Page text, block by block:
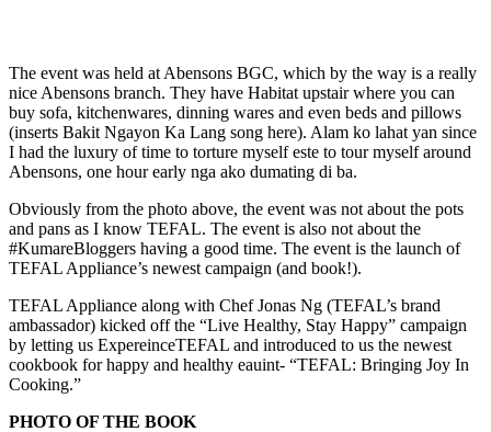
The event was held at Abensons BGC, which by the way is a really
nice Abensons branch. They have Habitat upstair where you can
buy sofa, kitchenwares, dinning wares and even beds and pillows
(inserts Bakit Ngayon Ka Lang song here). Alam ko lahat yan since
I had the luxury of time to torture myself este to tour myself around
Abensons, one hour early nga ako dumating di ba.
Obviously from the photo above, the event was not about the pots
and pans as I know TEFAL. The event is also not about the
#KumareBloggers having a good time. The event is the launch of
TEFAL Appliance’s newest campaign (and book!).
TEFAL Appliance along with Chef Jonas Ng (TEFAL’s brand
ambassador) kicked off the “Live Healthy, Stay Happy” campaign
by letting us ExpereinceTEFAL and introduced to us the newest
cookbook for happy and healthy eauint- “TEFAL: Bringing Joy In
Cooking.”
PHOTO OF THE BOOK